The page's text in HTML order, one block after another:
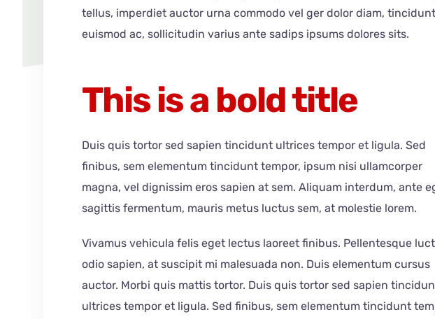
tellus, imperdiet auctor urna commodo vel ger dolor diam,
euismod ac, sollicitudin varius ante sadips ipsums dolores sits.
This is a bold title
Duis quis tortor sed sapien tincidunt ultrices tempor et ligula. Sed
finibus, sem elementum tincidunt tempor, ipsum nisi ullamcorper
magna, vel dignissim eros sapien at sem. Aliquam interdum, ante
sagittis fermentum, mauris metus luctus sem, at molestie lorem.
Vivamus vehicula felis eget lectus laoreet finibus. Pellentesque
odio sapien, at suscipit mi malesuada non. Duis elementum cursus
auctor. Morbi quis mattis tortor. Duis quis tortor sed sapien
ultrices tempor et ligula. Sed finibus, sem elementum tincidunt